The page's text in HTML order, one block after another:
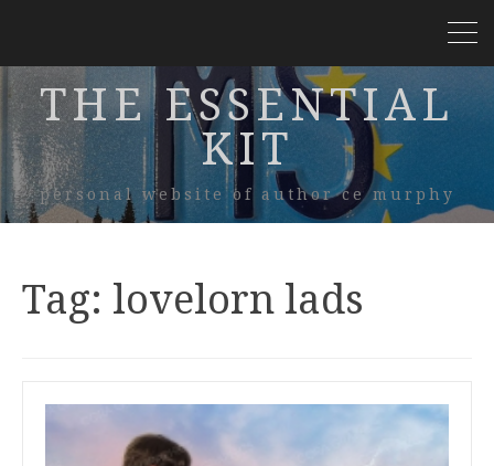
THE ESSENTIAL
KIT
personal website of author ce murphy
Tag: lovelorn lads